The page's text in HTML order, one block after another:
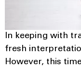
In keeping with
fresh
However, this